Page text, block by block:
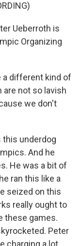
Ueberroth is
Organizing
a different kind of
are not so lavish
we don't
this underdog
And he
He was a bit of
ran this like a
seized on this
really ought to
these games.
Peter
charging a lot